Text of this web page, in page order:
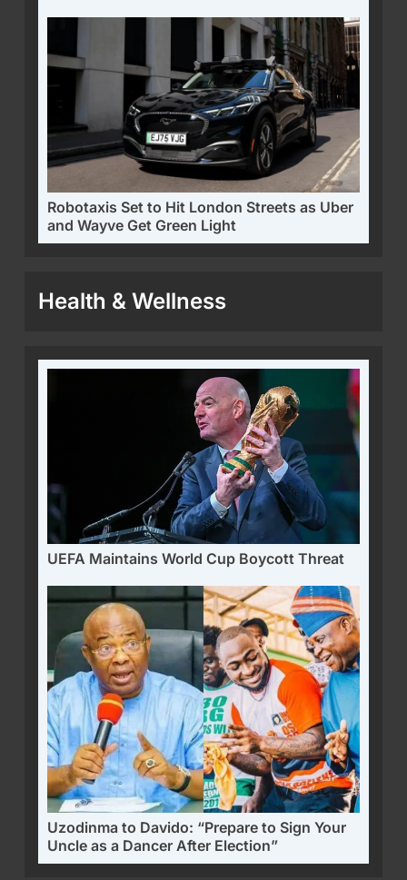
Robotaxis Set to Hit London Streets as Uber
and Wayve Get Green Light
Health & Wellness
UEFA Maintains World Cup Boycott Threat
Uzodinma to Davido: “Prepare to Sign Your
Uncle as a Dancer After Election”